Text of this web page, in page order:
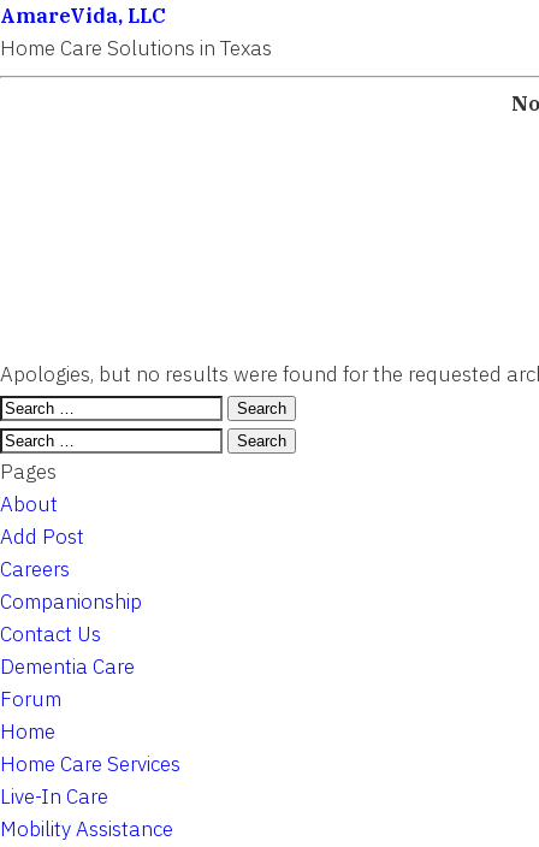
AmareVida, LLC
Home Care Solutions in Texas
Apologies, but no results were found for the requested
Search
for:
Search
for:
Pages
About
Add Post
Careers
Companionship
Contact Us
Dementia Care
Forum
Home
Home Care Services
Live-In Care
Mobility Assistance